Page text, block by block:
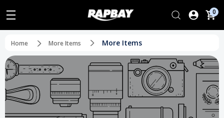
0
Home More Items More Items